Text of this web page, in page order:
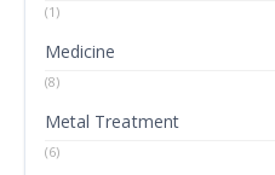
(1)
Medicine
(8)
Metal Treatment
(6)